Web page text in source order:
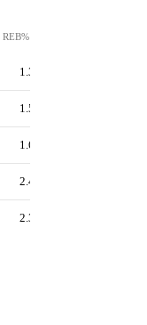
REB%
1.3
1.5
1.6
2.4
2.3